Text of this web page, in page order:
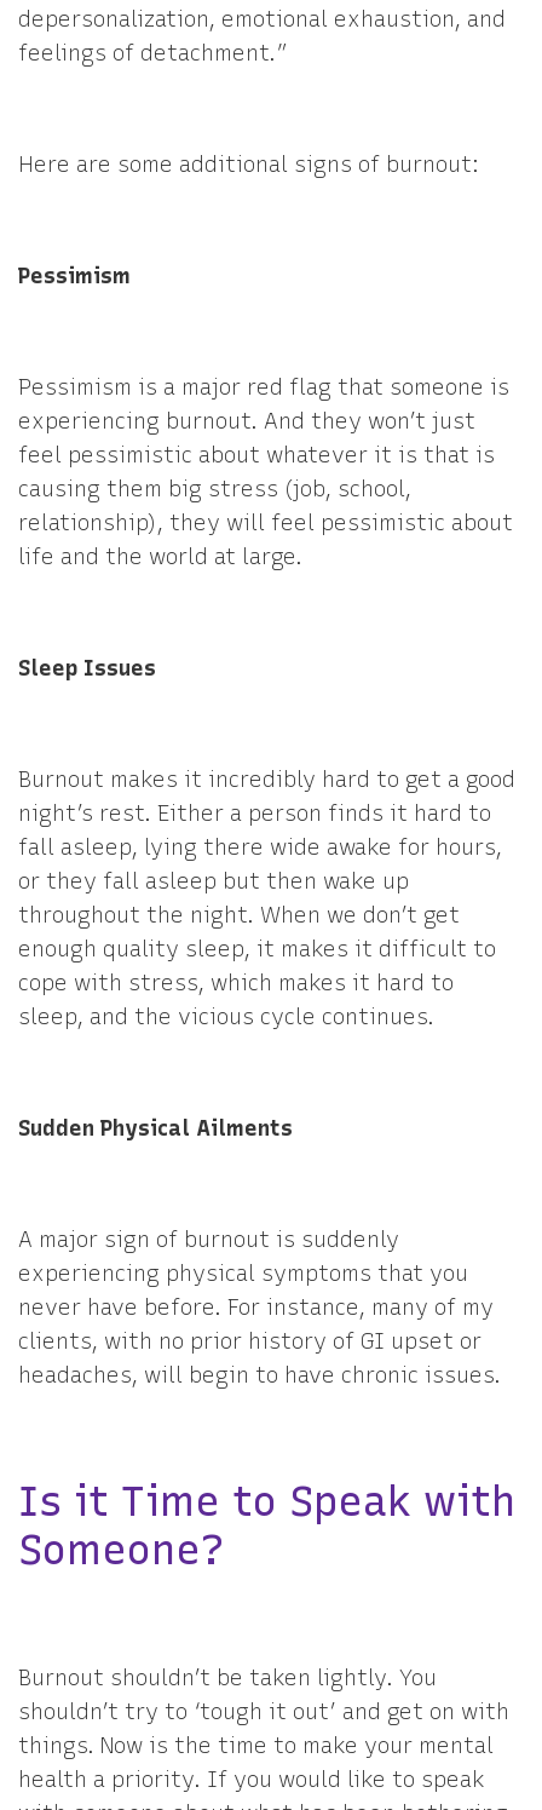
depersonalization, emotional exhaustion, and
feelings of detachment.”
Here are some additional signs of burnout:
Pessimism
Pessimism is a major red flag that someone is
experiencing burnout. And they won’t just
feel pessimistic about whatever it is that is
causing them big stress (job, school,
relationship), they will feel pessimistic about
life and the world at large.
Sleep Issues
Burnout makes it incredibly hard to get a good
night’s rest. Either a person finds it hard to
fall asleep, lying there wide awake for hours,
or they fall asleep but then wake up
throughout the night. When we don’t get
enough quality sleep, it makes it difficult to
cope with stress, which makes it hard to
sleep, and the vicious cycle continues.
Sudden Physical Ailments
A major sign of burnout is suddenly
experiencing physical symptoms that you
never have before. For instance, many of my
clients, with no prior history of GI upset or
headaches, will begin to have chronic issues.
Is it Time to Speak with
Someone?
Burnout shouldn’t be taken lightly. You
shouldn’t try to ‘tough it out’ and get on with
things. Now is the time to make your mental
health a priority. If you would like to speak